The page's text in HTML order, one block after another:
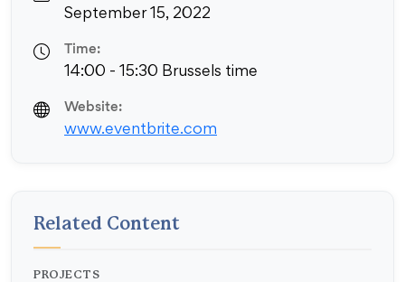
September 15, 2022
Time:
14:00 - 15:30 Brussels time
Website:
www.eventbrite.com
Related Content
PROJECTS